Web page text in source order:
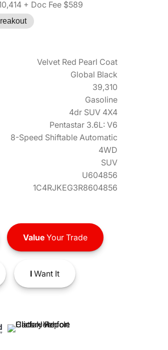
+ Doc Fee $589
Velvet Red Pearl Coat
Global Black
39,310
Gasoline
4dr SUV 4X4
Pentastar 3.6L: V6
8-Speed Shiftable Automatic
4WD
SUV
U604856
1C4RJKEG3R8604856
ValueYour Trade
IWant It